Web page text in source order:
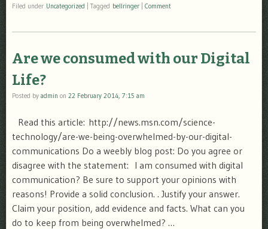
Filed under Uncategorized Tagged bellringer Comment
Are we consumed with our Digital
Life?
Posted by admin on 22 February 2014, 7:15 am
Read this article: http://news.msn.com/science-
technology/are-we-being-overwhelmed-by-our-digital-
communications Do a weebly blog post: Do you agree or
disagree with the statement: I am consumed with digital
communication? Be sure to support your opinions with
reasons! Provide a solid conclusion. . Justify your answer.
Claim your position, add evidence and facts. What can you
do to keep from being overwhelmed? …